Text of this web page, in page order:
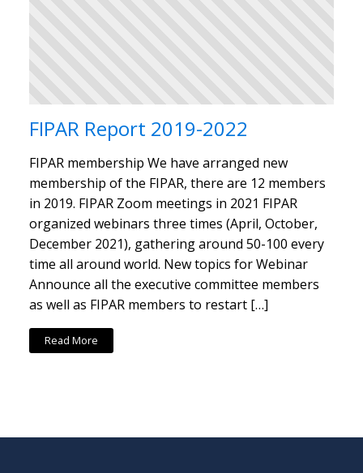
FIPAR Report 2019-2022
FIPAR membership We have arranged new
membership of the FIPAR, there are 12 members
in 2019. FIPAR Zoom meetings in 2021 FIPAR
organized webinars three times (April, October,
December 2021), gathering around 50-100 every
time all around world. New topics for Webinar
Announce all the executive committee members
as well as FIPAR members to restart […]
Read More